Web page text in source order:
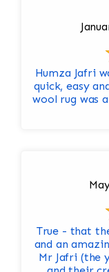
Humza Jafri
quick, easy
wool rug was
True - that
and an
Mr Jafri (the